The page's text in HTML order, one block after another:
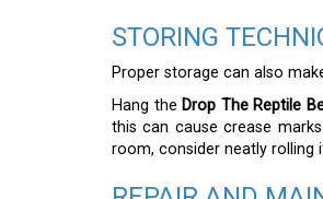
STORING
Proper storage can also
Hang the Drop The Reptile
this can cause crease
room, consider neatly rolling